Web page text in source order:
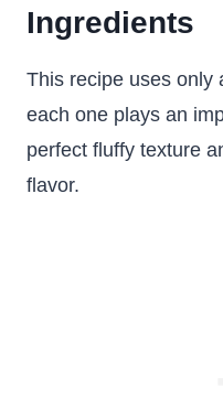
Ingredients
This recipe uses only
each one plays an
perfect fluffy texture
flavor.